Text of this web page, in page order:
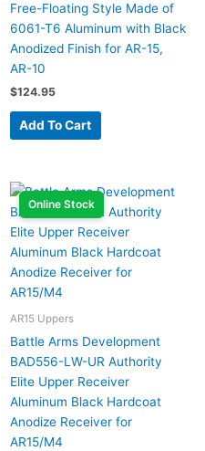
Free-Floating Style Made of
6061-T6 Aluminum with Black
Anodized Finish for AR-15,
AR-10
$124.95
Add To Cart
Online Stock
AR15 Uppers
Battle Arms Development
BAD556-LW-UR Authority
Elite Upper Receiver
Aluminum Black Hardcoat
Anodize Receiver for
AR15/M4